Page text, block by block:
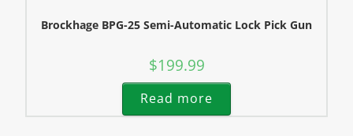
Brockhage BPG-25 Semi-Automatic Lock Pick Gun
$199.99
Read more